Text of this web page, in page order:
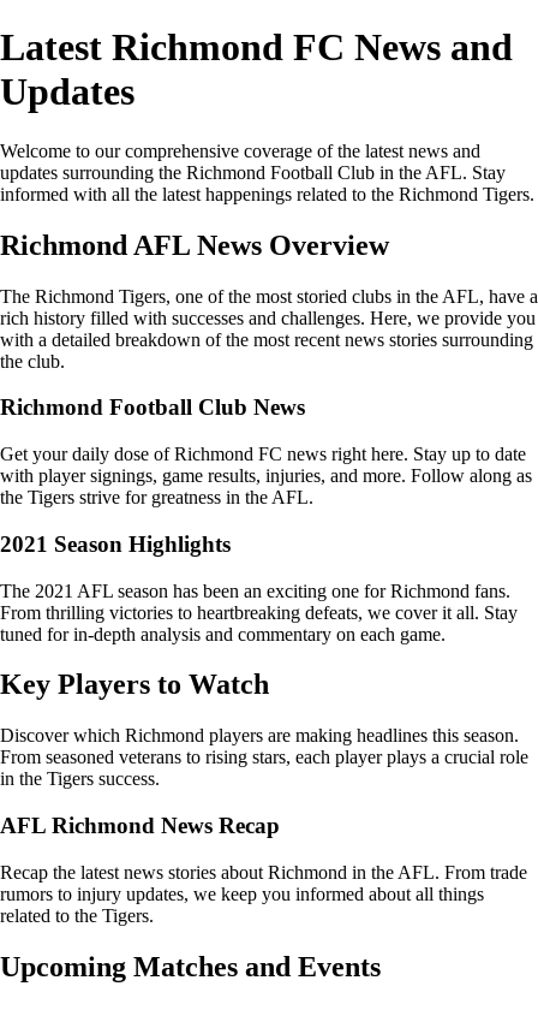
Latest Richmond FC News and
Updates
Welcome to our comprehensive coverage of the latest news and
updates surrounding the Richmond Football Club in the AFL. Stay
informed with all the latest happenings related to the Richmond Tigers.
Richmond AFL News Overview
The Richmond Tigers, one of the most storied clubs in the AFL, have a
rich history filled with successes and challenges. Here, we provide you
with a detailed breakdown of the most recent news stories surrounding
the club.
Richmond Football Club News
Get your daily dose of Richmond FC news right here. Stay up to date
with player signings, game results, injuries, and more. Follow along as
the Tigers strive for greatness in the AFL.
2021 Season Highlights
The 2021 AFL season has been an exciting one for Richmond fans.
From thrilling victories to heartbreaking defeats, we cover it all. Stay
tuned for in-depth analysis and commentary on each game.
Key Players to Watch
Discover which Richmond players are making headlines this season.
From seasoned veterans to rising stars, each player plays a crucial role
in the Tigers success.
AFL Richmond News Recap
Recap the latest news stories about Richmond in the AFL. From trade
rumors to injury updates, we keep you informed about all things
related to the Tigers.
Upcoming Matches and Events